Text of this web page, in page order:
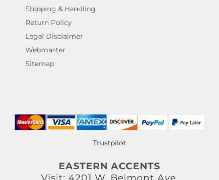
Shipping & Handling
Return Policy
Legal Disclaimer
Webmaster
Sitemap
Trustpilot
EASTERN ACCENTS